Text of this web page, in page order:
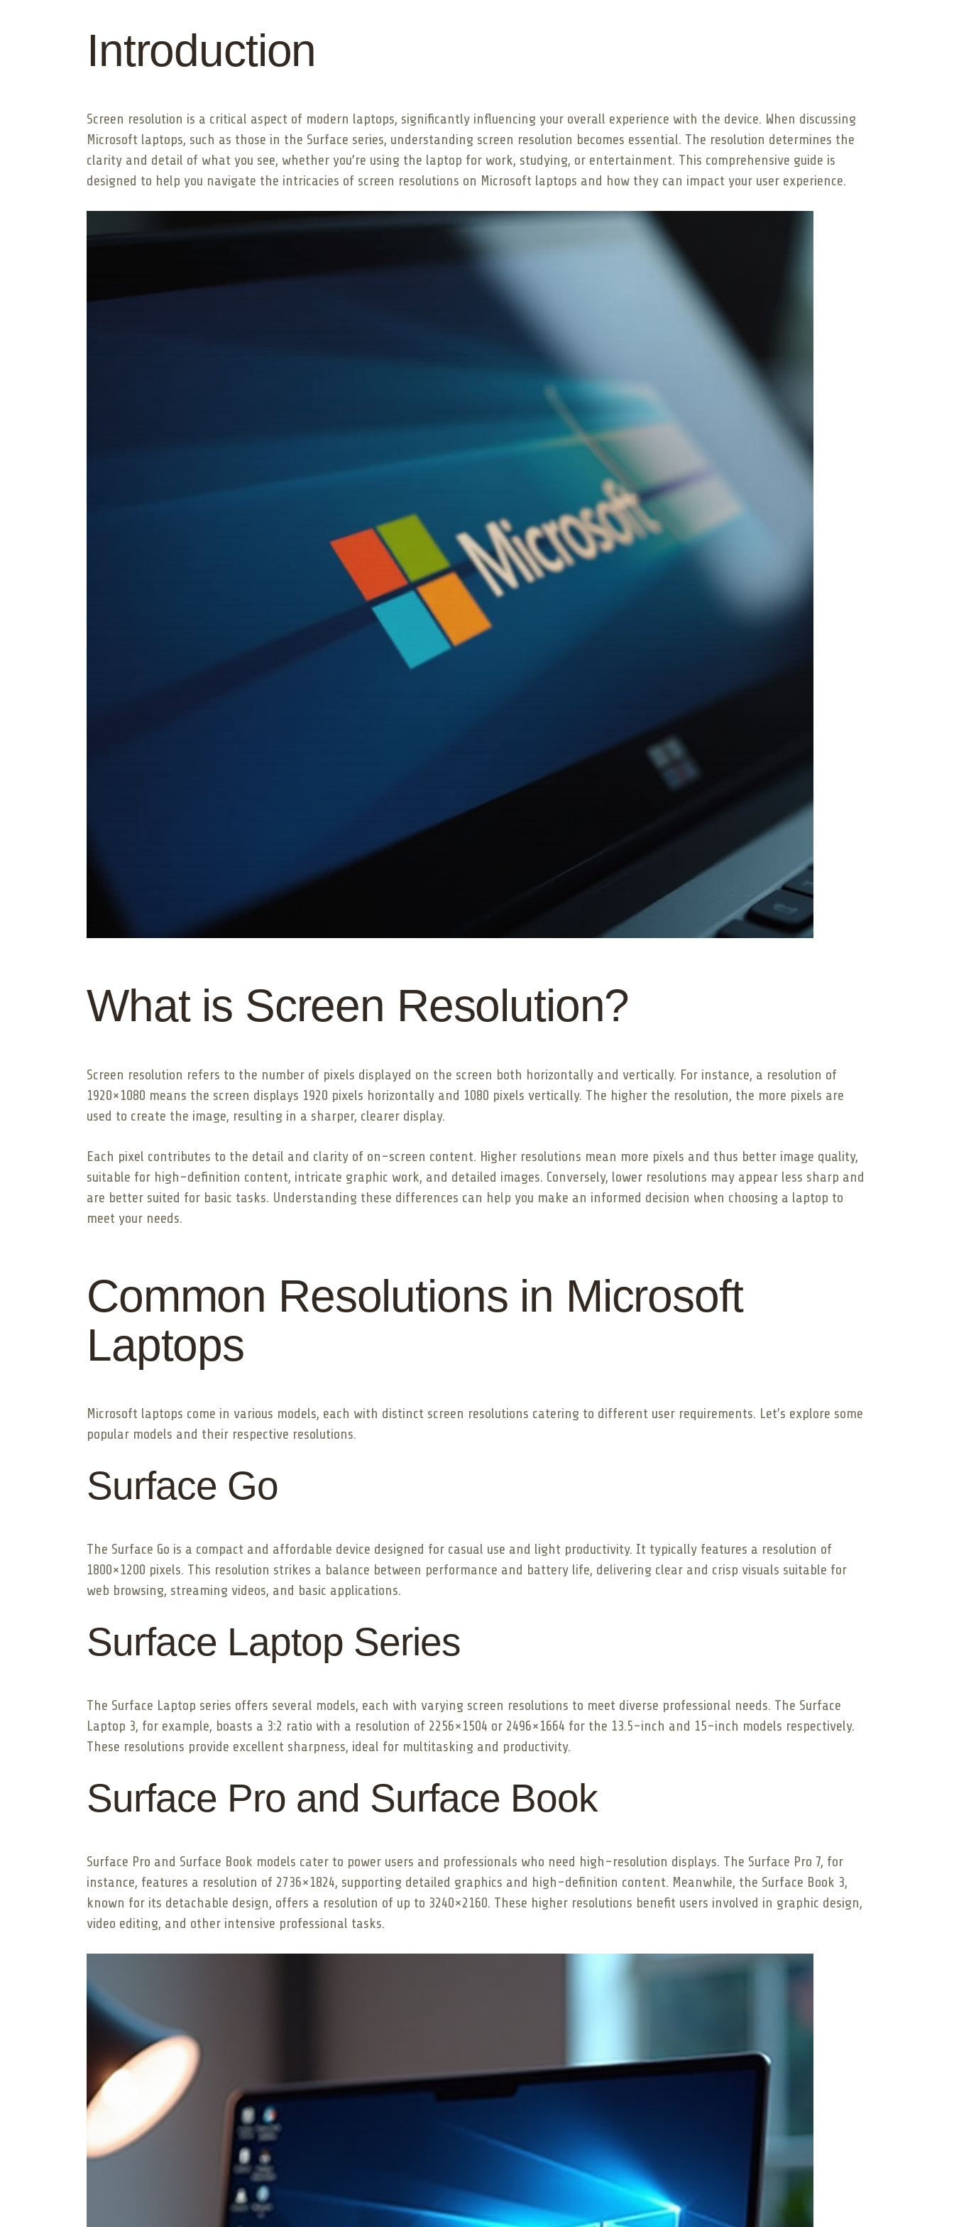
Introduction
Screen resolution is a critical aspect of modern laptops, significantly influencing your overall experience with the device. When discussing
Microsoft laptops, such as those in the Surface series, understanding screen resolution becomes essential. The resolution determines the
clarity and detail of what you see, whether you’re using the laptop for work, studying, or entertainment. This comprehensive guide is
designed to help you navigate the intricacies of screen resolutions on Microsoft laptops and how they can impact your user experience.
What is Screen Resolution?
Screen resolution refers to the number of pixels displayed on the screen both horizontally and vertically. For instance, a resolution of
1920×1080 means the screen displays 1920 pixels horizontally and 1080 pixels vertically. The higher the resolution, the more pixels are
used to create the image, resulting in a sharper, clearer display.
Each pixel contributes to the detail and clarity of on-screen content. Higher resolutions mean more pixels and thus better image quality,
suitable for high-definition content, intricate graphic work, and detailed images. Conversely, lower resolutions may appear less sharp and
are better suited for basic tasks. Understanding these differences can help you make an informed decision when choosing a laptop to
meet your needs.
Common Resolutions in Microsoft
Laptops
Microsoft laptops come in various models, each with distinct screen resolutions catering to different user requirements. Let’s explore some
popular models and their respective resolutions.
Surface Go
The Surface Go is a compact and affordable device designed for casual use and light productivity. It typically features a resolution of
1800×1200 pixels. This resolution strikes a balance between performance and battery life, delivering clear and crisp visuals suitable for
web browsing, streaming videos, and basic applications.
Surface Laptop Series
The Surface Laptop series offers several models, each with varying screen resolutions to meet diverse professional needs. The Surface
Laptop 3, for example, boasts a 3:2 ratio with a resolution of 2256×1504 or 2496×1664 for the 13.5-inch and 15-inch models respectively.
These resolutions provide excellent sharpness, ideal for multitasking and productivity.
Surface Pro and Surface Book
Surface Pro and Surface Book models cater to power users and professionals who need high-resolution displays. The Surface Pro 7, for
instance, features a resolution of 2736×1824, supporting detailed graphics and high-definition content. Meanwhile, the Surface Book 3,
known for its detachable design, offers a resolution of up to 3240×2160. These higher resolutions benefit users involved in graphic design,
video editing, and other intensive professional tasks.